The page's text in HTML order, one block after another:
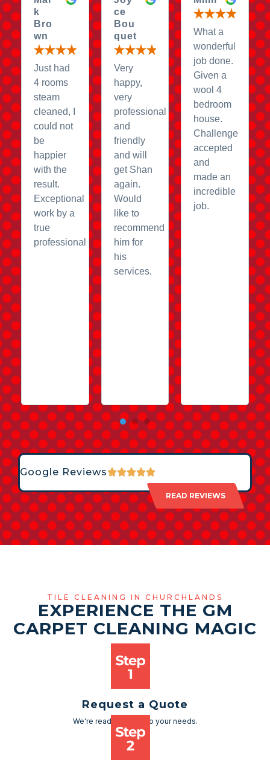
k
Bro
wn
Just had
4 rooms
steam
cleaned, I
could not
be
happier
with the
result.
Exceptional
work by a
true
professional
ce
Bou
quet
Very
happy,
very
professional
and
friendly
and will
get Shan
again.
Would
like to
recommend
him for
his
services.
What a
wonderful
job done.
Given a
wool 4
bedroom
house.
Challenge
accepted
and
made an
incredible
job.
Google Reviews
READ REVIEWS
TILE CLEANING IN CHURCHLANDS
EXPERIENCE THE GM
CARPET CLEANING MAGIC
Request a Quote
We're ready to cater to your needs.